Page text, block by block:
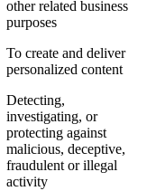
other related business
purposes
To create and deliver
personalized content
Detecting,
investigating, or
protecting against
malicious, deceptive,
fraudulent or illegal
activity